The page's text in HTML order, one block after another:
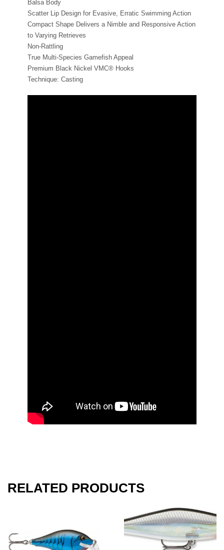
Balsa Body
Scatter Lip Design for Evasive, Erratic Swimming Action
Compact Shape Delivers a Nimble and Responsive Action
to Varying Retrieves
Non-Rattling
True Multi-Species Gamefish Appeal
Premium Black Nickel VMC® Hooks
Technique: Casting
RELATED PRODUCTS